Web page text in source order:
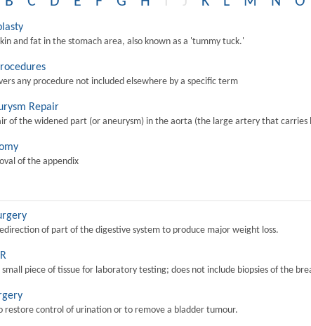
and fat in the stomach area, also known as a 'tummy tuck.'
any procedure not included elsewhere by a specific term
Repair
of the widened part (or aneurysm) in the aorta (the large artery that carries
of the appendix
of part of the digestive system to produce major weight loss.
small piece of tissue for laboratory testing; does not include biopsies of the
restore control of urination or to remove a bladder tumour.